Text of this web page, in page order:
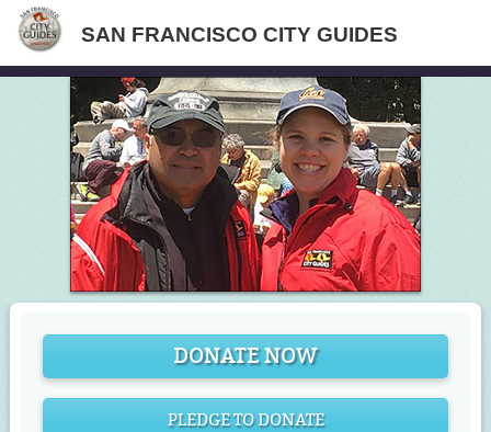
SAN FRANCISCO CITY GUIDES
DONATE NOW
PLEDGE TO DONATE